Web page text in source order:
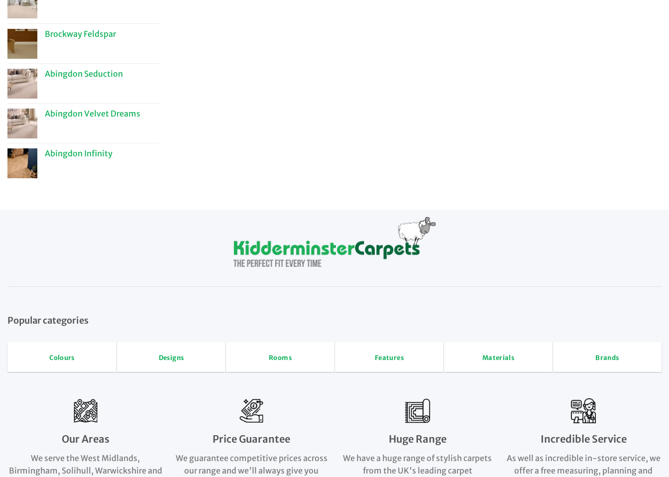
Brockway Feldspar
Abingdon Seduction
Abingdon Velvet Dreams
Abingdon Infinity
Popular categories
Colours Designs Rooms Features Materials Brands
Our Areas
We serve the West Midlands,
Birmingham, Solihull, Warwickshire and
Price Guarantee
We guarantee competitive prices across
our range and we'll always give you
Huge Range
We have a huge range of stylish carpets
from the UK's leading carpet
Incredible Service
As well as incredible in-store service, we
offer a free measuring, planning and